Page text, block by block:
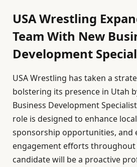
USA Wrestling
Team With New
Development
USA Wrestling has taken a
bolstering its presence in Utah
Business Development
role is designed to enhance
sponsorship opportunities, and
engagement efforts throughout
candidate will be a proactive